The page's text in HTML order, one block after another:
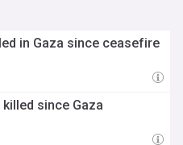
in Gaza since ceasefire
since Gaza